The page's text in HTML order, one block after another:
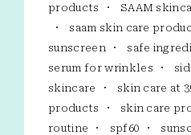
products
SAAM
saam skin care
sunscreen
safe
serum for wrinkles
skincare
skin care at
products
skin care
routine
spf60